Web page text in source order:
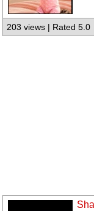
203 views | Rated 5.0